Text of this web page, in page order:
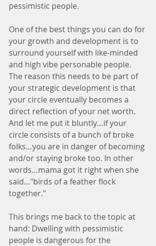
pessimistic people.
One of the best things you can do for
your growth and development is to
surround yourself with like-minded
and high vibe personable people.
The reason this needs to be part of
your strategic development is that
your circle eventually becomes a
direct reflection of your net worth.
And let me put it bluntly…if your
circle consists of a bunch of broke
folks…you are in danger of becoming
and/or staying broke too. In other
words…mama got it right when she
said…"birds of a feather flock
together."
This brings me back to the topic at
hand: Dwelling with pessimistic
people is dangerous for the